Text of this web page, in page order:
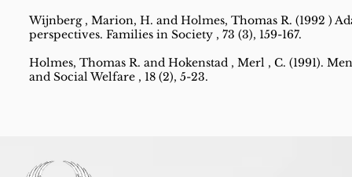
Wijnberg , Marion, H. and Holmes, Thomas R. (1992 )
perspectives. Families in Society , 73 (3), 159-167.
Holmes, Thomas R. and Hokenstad , Merl , C. (1991).
and Social Welfare , 18 (2), 5-23.